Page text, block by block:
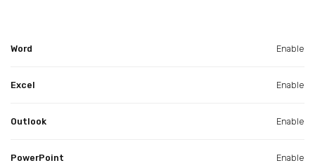
Word Enable
Excel Enable
Outlook Enable
PowerPoint Enable